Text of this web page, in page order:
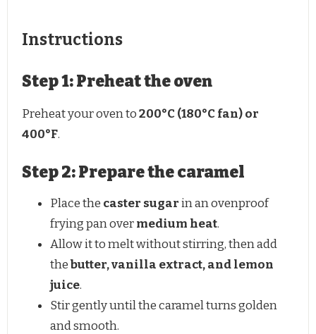
Instructions
Step 1: Preheat the oven
Preheat your oven to200°C (180°C fan) or
400°F.
Step 2: Prepare the caramel
Place the caster sugarin an ovenproof
frying pan overmedium heat.
Allow it to melt without stirring, then add
thebutter, vanilla extract, and lemon
juice.
Stir gently until the caramel turns golden
and smooth.